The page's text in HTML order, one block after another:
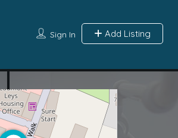
Sign In Add Listing